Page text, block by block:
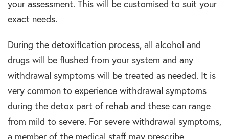
your assessment. This will be customised to suit your
exact needs.
During the detoxification process, all alcohol and
drugs will be flushed from your system and any
withdrawal symptoms will be treated as needed. It is
very common to experience withdrawal symptoms
during the detox part of rehab and these can range
from mild to severe. For severe withdrawal symptoms,